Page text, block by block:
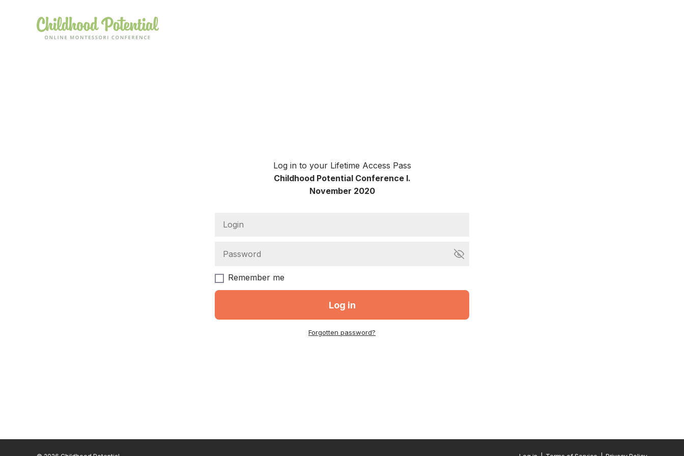
Log in to your Lifetime Access Pass
Childhood Potential Conference I.
November 2020
Remember me
Log in
Forgotten password?